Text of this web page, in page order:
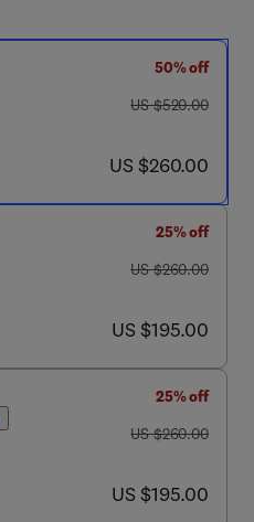
50% off
was US $520.00
US $520.00
now US $260.00
US $260.00
25% off
was US $260.00
US $260.00
now US $195.00
US $195.00
25% off
was US $260.00
US $260.00
now US $195.00
US $195.00